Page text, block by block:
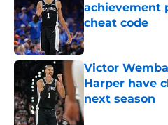
achievement
cheat code
Published by on
Victor
Harper have
next season